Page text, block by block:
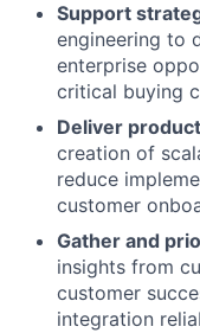
Support
engineering to
enterprise
critical buying
Deliver
creation of
reduce
customer
Gather and
insights from
customer
integration